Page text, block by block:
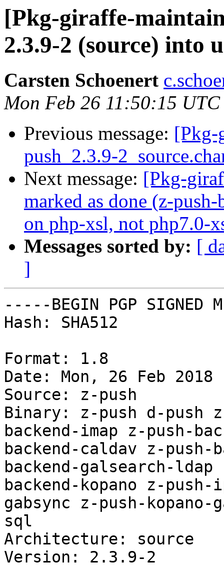
[Pkg-giraffe-
2.3.9-2 (source) into
Carsten Schoenert
Mon Feb 26 11:50:15
Previous message: [Pkg-
push_2.3.9-
Next message: [Pkg-
marked as done (z-
on php-xsl, not php7.0-
Messages sorted by: [
]
-----BEGIN PGP SIGNED
Hash: SHA512
Format: 1.8
Date: Mon, 26 Feb 2018
Source: z-push
Binary: z-push d-push
backend-imap z-push-
backend-caldav z-push-
backend-galsearch-
backend-kopano z-push-
gabsync z-push-
sql
Architecture: source
Version: 2.3.9-2